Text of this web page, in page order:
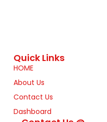
Quick Links
HOME
About Us
Contact Us
Dashboard